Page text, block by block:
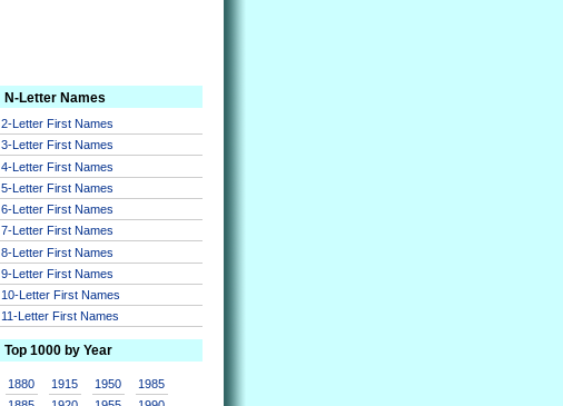
N-Letter Names
2-Letter First Names
3-Letter First Names
4-Letter First Names
5-Letter First Names
6-Letter First Names
7-Letter First Names
8-Letter First Names
9-Letter First Names
10-Letter First Names
11-Letter First Names
Top 1000 by Year
1880
1915
1950
1985